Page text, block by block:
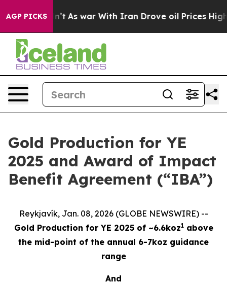
AGP PICKS
it Didn’t As war With Iran Drove oil Prices Higher,
Gold Production for YE
2025 and Award of Impact
Benefit Agreement (“IBA”)
Reykjavík, Jan. 08, 2026 (GLOBE NEWSWIRE) --
Gold Production for YE 2025 of ~6.6koz1above
the mid-point of the annual 6-7koz guidance
range
And